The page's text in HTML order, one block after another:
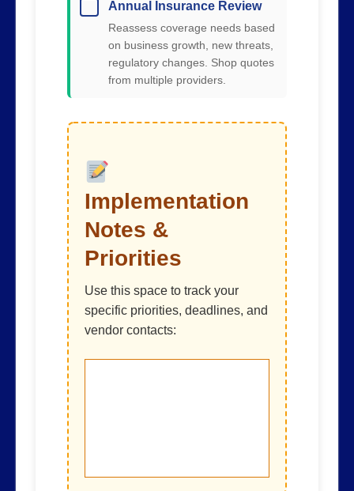
Annual Insurance Review
Reassess coverage needs based
on business growth, new threats,
regulatory changes. Shop quotes
from multiple providers.
Implementation
Notes &
Priorities
Use this space to track your
specific priorities, deadlines, and
vendor contacts: